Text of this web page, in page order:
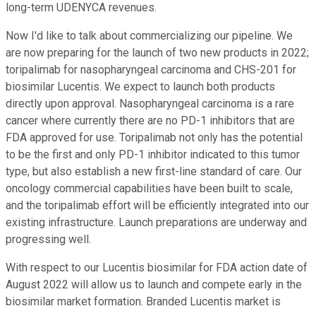
long-term UDENYCA revenues.
Now I'd like to talk about commercializing our pipeline. We
are now preparing for the launch of two new products in 2022;
toripalimab for nasopharyngeal carcinoma and CHS-201 for
biosimilar Lucentis. We expect to launch both products
directly upon approval. Nasopharyngeal carcinoma is a rare
cancer where currently there are no PD-1 inhibitors that are
FDA approved for use. Toripalimab not only has the potential
to be the first and only PD-1 inhibitor indicated to this tumor
type, but also establish a new first-line standard of care. Our
oncology commercial capabilities have been built to scale,
and the toripalimab effort will be efficiently integrated into our
existing infrastructure. Launch preparations are underway and
progressing well.
With respect to our Lucentis biosimilar for FDA action date of
August 2022 will allow us to launch and compete early in the
biosimilar market formation. Branded Lucentis market is